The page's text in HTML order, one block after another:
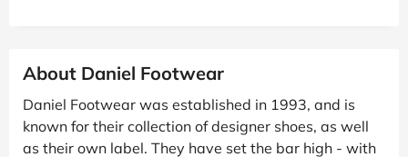
About Daniel Footwear
Daniel Footwear was established in 1993, and is
known for their collection of designer shoes, as well
as their own label. They have set the bar high - with